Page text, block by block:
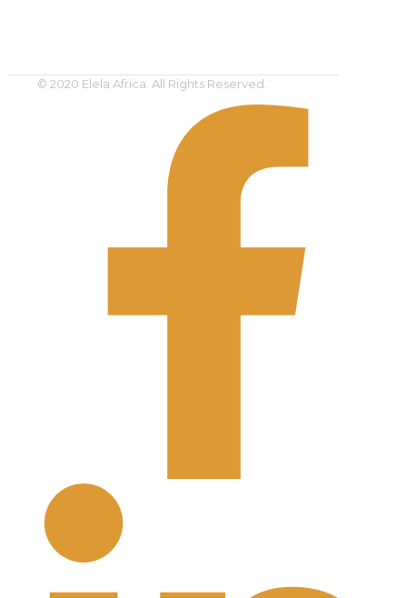
© 2020 Elela Africa. All Rights Reserved.